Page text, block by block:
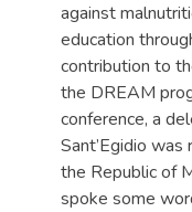
against
education
contribution to
the DREAM
conference, a
Sant’Egidio
the Republic of
spoke some